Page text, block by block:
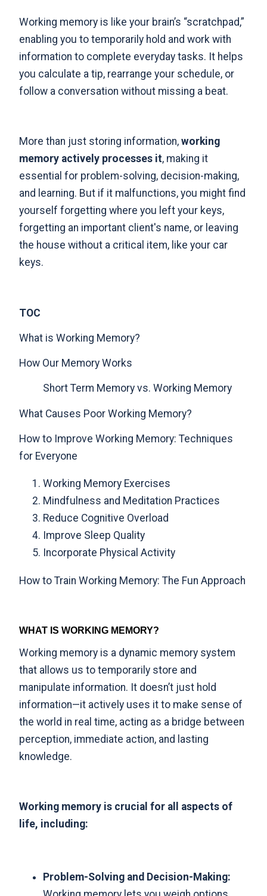
Working memory is like your brain’s “scratchpad,”
enabling you to temporarily hold and work with
information to complete everyday tasks. It helps
you calculate a tip, rearrange your schedule, or
follow a conversation without missing a beat.
More than just storing information, working
memory actively processes it, making it
essential for problem-solving, decision-making,
and learning. But if it malfunctions, you might find
yourself forgetting where you left your keys,
forgetting an important client's name, or leaving
the house without a critical item, like your car
keys.
TOC
What is Working Memory?
How Our Memory Works
Short Term Memory vs. Working Memory
What Causes Poor Working Memory?
How to Improve Working Memory: Techniques
for Everyone
Working Memory Exercises
Mindfulness and Meditation Practices
Reduce Cognitive Overload
Improve Sleep Quality
Incorporate Physical Activity
How to Train Working Memory: The Fun Approach
WHAT IS WORKING MEMORY?
Working memory is a dynamic memory system
that allows us to temporarily store and
manipulate information. It doesn’t just hold
information—it actively uses it to make sense of
the world in real time, acting as a bridge between
perception, immediate action, and lasting
knowledge.
Working memory is crucial for all aspects of
life, including:
Problem-Solving and Decision-Making: